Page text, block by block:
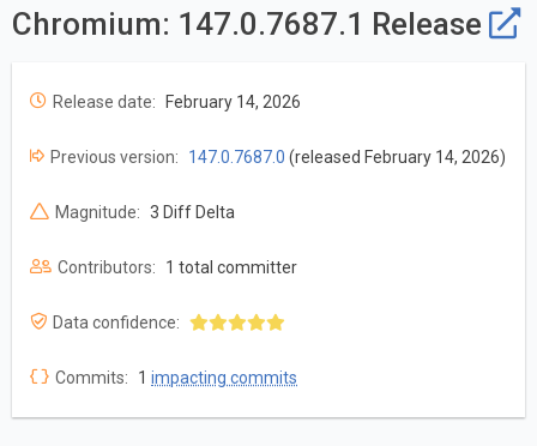
Chromium: 147.0.7687.1 Release
Release date: February 14, 2026
Previous version: 147.0.7687.0 (released February 14, 2026)
Magnitude: 3 Diff Delta
Contributors: 1 total committer
Data confidence:
Commits: 1 impacting commits